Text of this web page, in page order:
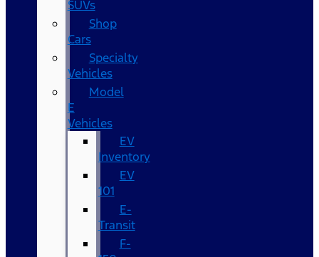
SUVs
Shop
Cars
Specialty
Vehicles
Model
E
Vehicles
EV
Inventory
EV
101
E-
Transit
F-